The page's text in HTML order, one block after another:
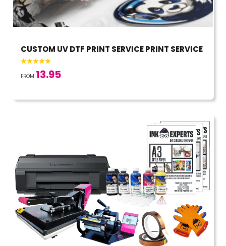
CUSTOM UV DTF PRINT SERVICE PRINT SERVICE
FROM 13.95